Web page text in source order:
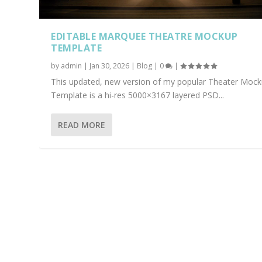
EDITABLE MARQUEE THEATRE MOCKUP
TEMPLATE
by admin | Jan 30, 2026 | Blog | 0 |
This updated, new version of my popular Theater
Template is a hi-res 5000×3167 layered PSD...
READ MORE